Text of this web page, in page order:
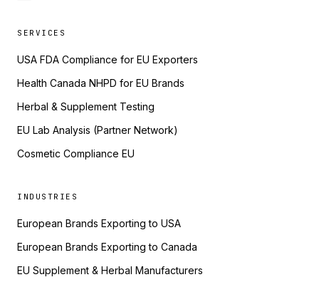
SERVICES
USA FDA Compliance for EU Exporters
Health Canada NHPD for EU Brands
Herbal & Supplement Testing
EU Lab Analysis (Partner Network)
Cosmetic Compliance EU
INDUSTRIES
European Brands Exporting to USA
European Brands Exporting to Canada
EU Supplement & Herbal Manufacturers